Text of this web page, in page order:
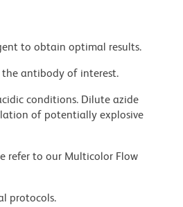
to obtain optimal results.
the antibody of interest.
conditions. Dilute azide
of potentially explosive
refer to our Multicolor Flow
protocols.